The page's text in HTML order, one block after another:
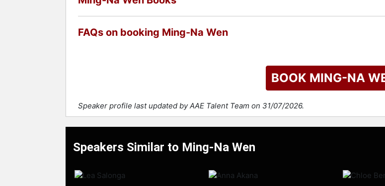
FAQs on booking Ming-Na Wen
BOOK MING-NA
Speaker profile last updated by AAE Talent Team on 31/07/2026.
Speakers Similar to Ming-Na Wen